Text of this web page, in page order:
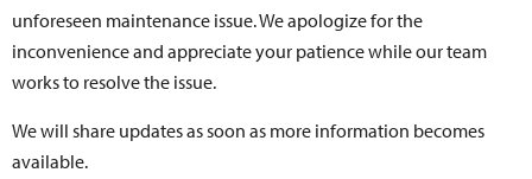
unforeseen maintenance issue. We apologize for the
inconvenience and appreciate your patience while our team
works to resolve the issue.
We will share updates as soon as more information becomes
available.